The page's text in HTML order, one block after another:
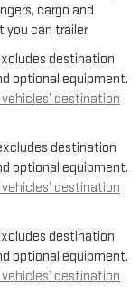
cargo and
can trailer.
destination
optional equipment.
destination
destination
optional equipment.
destination
destination
optional equipment.
destination